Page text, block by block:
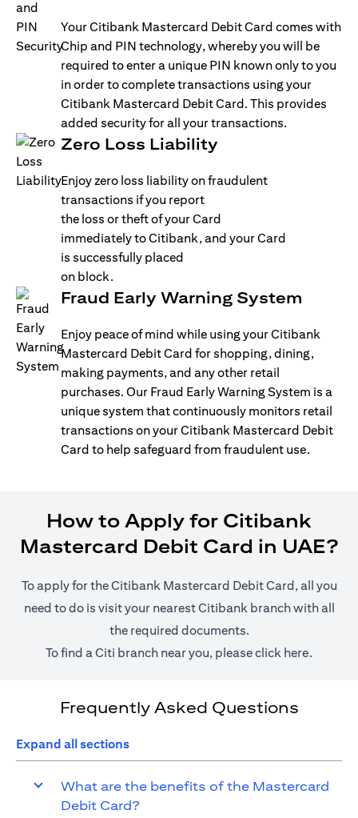
Your Citibank Mastercard Debit Card comes with
Chip and PIN technology, whereby you will be
required to enter a unique PIN known only to you
in order to complete transactions using your
Citibank Mastercard Debit Card. This provides
added security for all your transactions.
Zero Loss Liability
Enjoy zero loss liability on fraudulent
transactions if you report
the loss or theft of your Card
immediately to Citibank, and your Card
is successfully placed
on block.
Fraud Early Warning System
Enjoy peace of mind while using your Citibank
Mastercard Debit Card for shopping, dining,
making payments, and any other retail
purchases. Our Fraud Early Warning System is a
unique system that continuously monitors retail
transactions on your Citibank Mastercard Debit
Card to help safeguard from fraudulent use.
How to Apply for Citibank
Mastercard Debit Card in UAE?
To apply for the Citibank Mastercard Debit Card, all you
need to do is visit your nearest Citibank branch with all
the required documents.
To find a Citi branch near you, please click hereopens
.
Frequently Asked Questions
Expand all sections
What are the benefits of the Mastercard
Debit Card?